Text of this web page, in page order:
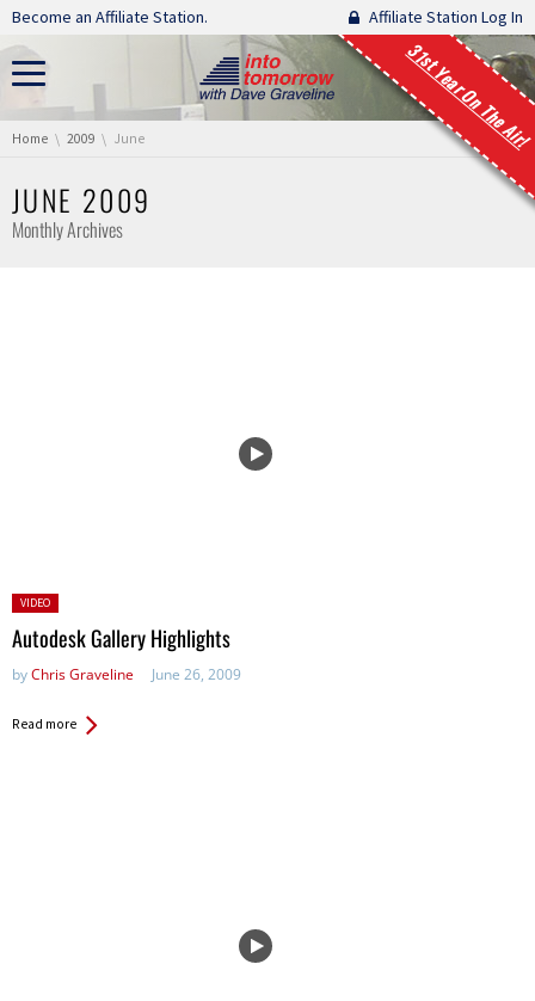
Skip navigation
Become an Affiliate Station. Affiliate Station Log In
31st Year On The Air!
You are here:
Home 2009 June
JUNE 2009
Monthly Archives
Posted
in:
VIDEO
Autodesk Gallery Highlights
byChris Graveline June 26, 2009
Read more